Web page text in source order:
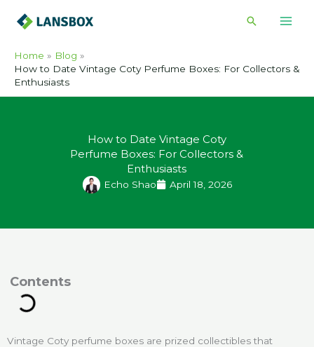
Search
Home
Blog
How to Date Vintage Coty Perfume Boxes: For Collectors &
Enthusiasts
How to Date Vintage Coty
Perfume Boxes: For Collectors &
Enthusiasts
Echo Shao April 18, 2026
Vintage Coty perfume boxes are prized collectibles that